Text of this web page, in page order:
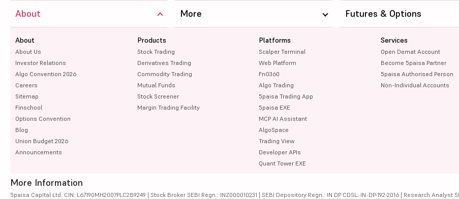
About
About
About Us
Investor Relations
Algo Convention 2026
Careers
Sitemap
Finschool
Options Convention
Blog
Union Budget 2026
Announcements
Products
Stock Trading
Derivatives Trading
Commodity Trading
Mutual Funds
Stock Screener
Margin Trading Facility
Platforms
Scalper Terminal
Web Platform
FnO360
Algo Trading
5paisa Trading App
5paisa EXE
MCP AI Assistant
AlgoSpace
Trading View
Developer APIs
Quant Tower EXE
Services
Open Demat Account
Become 5paisa Partner
5paisa Authorised Person
Non-Individual Accounts
More Futures & Options
More Information
5paisa Capital Ltd. CIN: L67190MH2007PLC289249 | Stock Broker SEBI Regn.: INZ000010231 | SEBI Depository Regn.: IN DP CDSL: IN-DP-192-2016 | Research Analyst